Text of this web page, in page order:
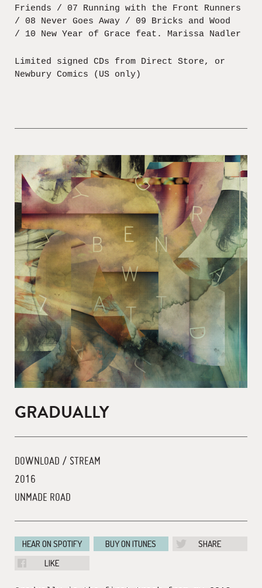
Friends / 07 Running with the Front Runners
/ 08 Never Goes Away / 09 Bricks and Wood
/ 10 New Year of Grace feat. Marissa Nadler
Limited signed CDs from Direct Store, or
Newbury Comics (US only)
GRADUALLY
DOWNLOAD / STREAM
2016
UNMADE ROAD
HEAR ON SPOTIFY BUY ON ITUNES
SHARE
LIKE